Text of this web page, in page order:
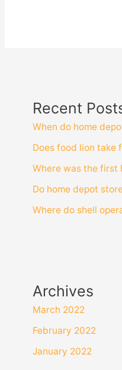
Recent
When do home
Does food lion take
Where was the first
Do home depot
Where do shell
Archives
March 2022
February 2022
January 2022